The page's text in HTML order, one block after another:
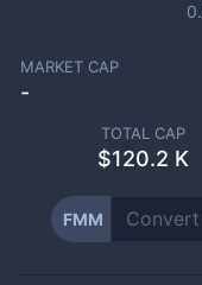
MARKET CAP
-
TOTAL CAP
$120.2 K
FMM